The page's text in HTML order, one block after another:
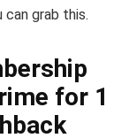
grab this.
for 1